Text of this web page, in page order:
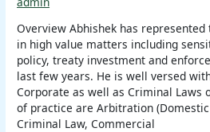
Overview Abhishek has
in high value matters including
policy, treaty investment and
last few years. He is well versed
Corporate as well as Criminal Laws
of practice are Arbitration
Criminal Law, Commercial